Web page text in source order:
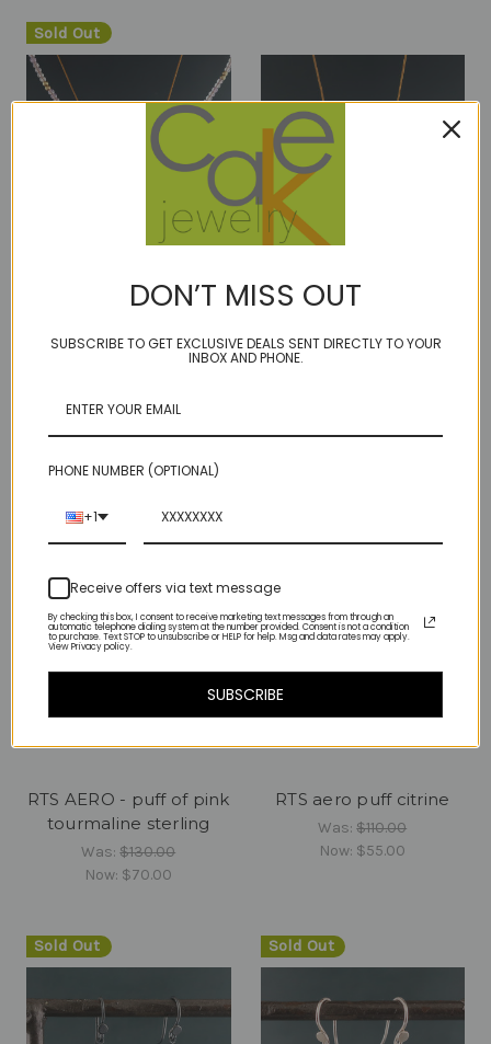
Sold Out
amethyst HALO and
Faceted smoky quart
Was:$240.00
Now:$110.00
17 inches
Sold Out
RTS AERO - puff of pink
tourmaline sterling
Was:$130.00
Now: $70.00
RTS aero puff citrine
Was:$110.00
Now: $55.00
Sold Out Sold Out
DON’T MISS OUT
SUBSCRIBE TO GET EXCLUSIVE DEALS SENT DIRECTLY TO YOUR
INBOX AND PHONE.
PHONE NUMBER (OPTIONAL)
+1
Receive offers via text message
By checking this box, I consent to receive marketing text messages from through an
automatic telephone dialing system at the number provided. Consent is not a condition
to purchase. Text STOP to unsubscribe or HELP for help. Msg and data rates may apply.
View Privacy policy.
SUBSCRIBE